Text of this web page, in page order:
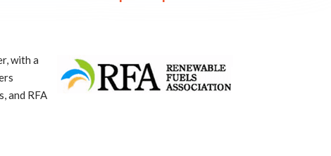
with a
and RFA